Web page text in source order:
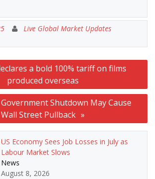
Live Global Market Updates
a bold 100% tariff on films
produced overseas
Shutdown May Cause
Wall Street Pullback
US Economy Sees Job Losses in July as
Labour Market Slows
News
August 8, 2026